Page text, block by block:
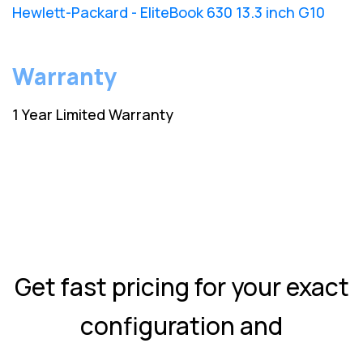
Hewlett-Packard - EliteBook 630 13.3 inch G10
Warranty
1 Year Limited Warranty
Get fast pricing for your exact
configuration and